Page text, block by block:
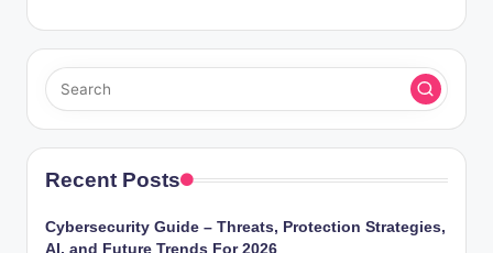
Recent Posts
Cybersecurity Guide – Threats, Protection Strategies,
AI, and Future Trends For 2026